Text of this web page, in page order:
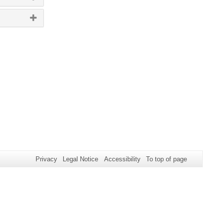
Privacy Legal Notice Accessibility To top of page